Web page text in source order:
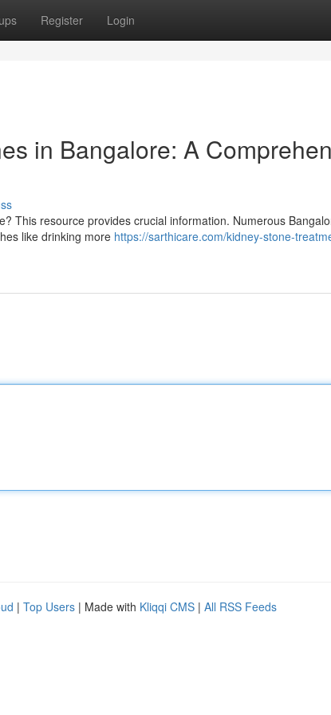
Register Login
in Bangalore: A
This resource provides crucial information. Numerous
like drinking more https://sarthicare.com/kidney-stone-
| Top Users | Made with Kliqqi CMS | All RSS Feeds